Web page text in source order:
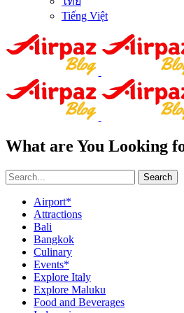
Tiếng Việt
What are You Looking
Search
Airport*
Attractions
Bali
Bangkok
Culinary
Events*
Explore Italy
Explore Maluku
Food and Beverages